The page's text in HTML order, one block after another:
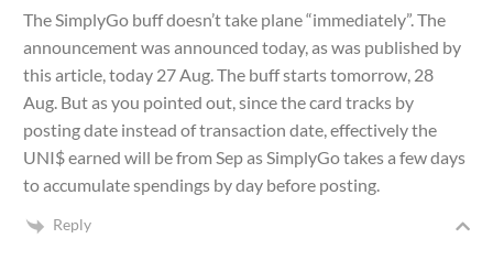
The SimplyGo buff doesn’t take plane “immediately”. The
announcement was announced today, as was published by
this article, today 27 Aug. The buff starts tomorrow, 28
Aug. But as you pointed out, since the card tracks by
posting date instead of transaction date, effectively the
UNI$ earned will be from Sep as SimplyGo takes a few days
to accumulate spendings by day before posting.
Reply